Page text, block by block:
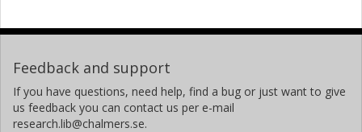
Feedback and support
If you have questions, need help, find a bug or just want to give
us feedback you can contact us per e-mail
research.lib@chalmers.se.